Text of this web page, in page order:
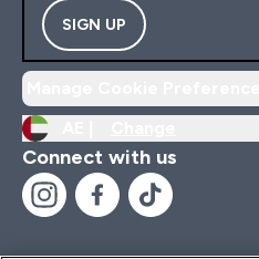
SIGN UP
Connect with us